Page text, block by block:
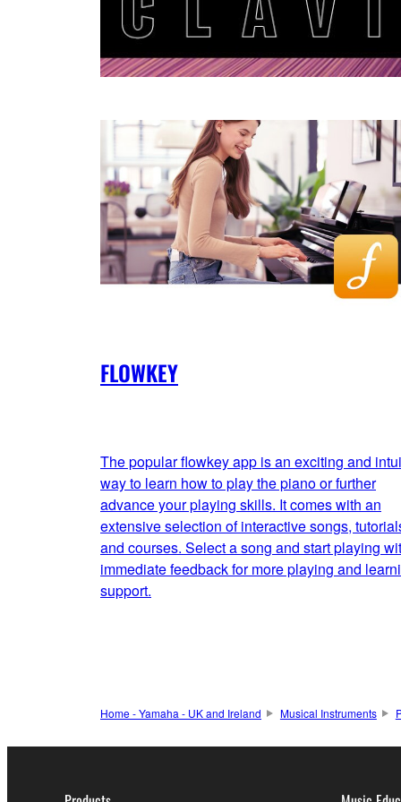
FLOWKEY
The popular flowkey app is an exciting and
way to learn how to play the piano or further
advance your playing skills. It comes with an
extensive selection of interactive songs,
and courses. Select a song and start playing
immediate feedback for more playing and
support.
Home - Yamaha - UK and Ireland Musical Instruments